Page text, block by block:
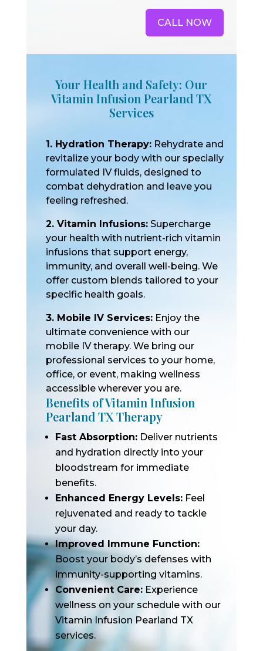
CALL NOW
Your Health and Safety: Our
Vitamin Infusion Pearland TX
Services
1. Hydration Therapy:Rehydrate and
revitalize your body with our specially
formulated IV fluids, designed to
combat dehydration and leave you
feeling refreshed.
2. Vitamin Infusions:Supercharge
your health with nutrient-rich vitamin
infusions that support energy,
immunity, and overall well-being. We
offer custom blends tailored to your
specific health goals.
3. Mobile IV Services:Enjoy the
ultimate convenience with our
mobile IV therapy. We bring our
professional services to your home,
office, or event, making wellness
accessible wherever you are.
Benefits of Vitamin Infusion
Pearland TX Therapy
Fast Absorption:Deliver nutrients
and hydration directly into your
bloodstream for immediate
benefits.
Enhanced Energy Levels:Feel
rejuvenated and ready to tackle
your day.
Improved Immune Function:
Boost your body’s defenses with
immunity-supporting vitamins.
Convenient Care:Experience
wellness on your schedule with our
Vitamin Infusion Pearland TX
services.